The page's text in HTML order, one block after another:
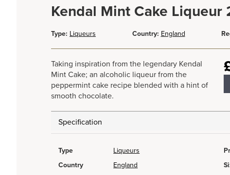
Kendal Mint Cake Liqueur
Type: Liqueurs Country: England
Taking inspiration from the legendary Kendal
Mint Cake; an alcoholic liqueur from the
peppermint cake recipe blended with a hint of
smooth chocolate.
Specification
Type Liqueurs
Country
England